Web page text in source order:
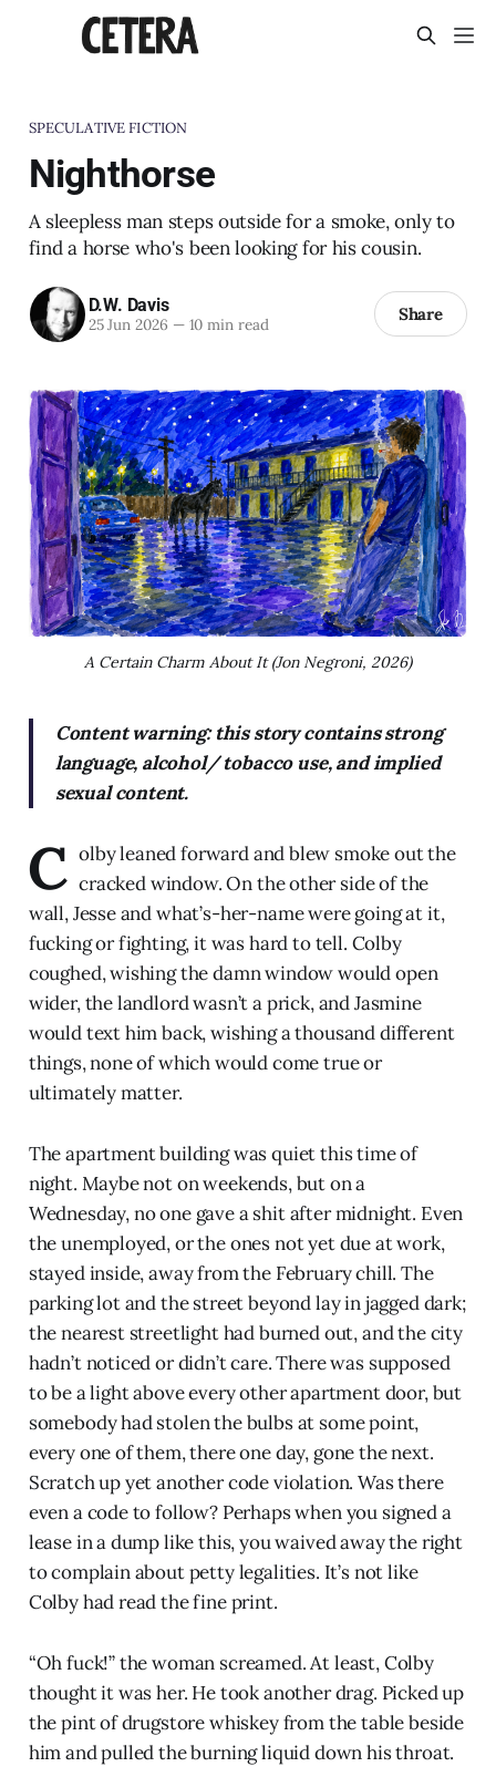
SPECULATIVE FICTION
Nighthorse
A sleepless man steps outside for a smoke, only to
find a horse who's been looking for his cousin.
D.W. Davis
25 Jun 2026 —10 min read Share
A Certain Charm About It (Jon Negroni, 2026)
Content warning: this story contains strong
language, alcohol/ tobacco use, and implied
sexual content.
C olby leaned forward and blew smoke out the
cracked window. On the other side of the
wall, Jesse and what’s-her-name were going at it,
fucking or fighting, it was hard to tell. Colby
coughed, wishing the damn window would open
wider, the landlord wasn’t a prick, and Jasmine
would text him back, wishing a thousand different
things, none of which would come true or
ultimately matter.
The apartment building was quiet this time of
night. Maybe not on weekends, but on a
Wednesday, no one gave a shit after midnight. Even
the unemployed, or the ones not yet due at work,
stayed inside, away from the February chill. The
parking lot and the street beyond lay in jagged dark;
the nearest streetlight had burned out, and the city
hadn’t noticed or didn’t care. There was supposed
to be a light above every other apartment door, but
somebody had stolen the bulbs at some point,
every one of them, there one day, gone the next.
Scratch up yet another code violation. Was there
even a code to follow? Perhaps when you signed a
lease in a dump like this, you waived away the right
to complain about petty legalities. It’s not like
Colby had read the fine print.
“Oh fuck!” the woman screamed. At least, Colby
thought it was her. He took another drag. Picked up
the pint of drugstore whiskey from the table beside
him and pulled the burning liquid down his throat.